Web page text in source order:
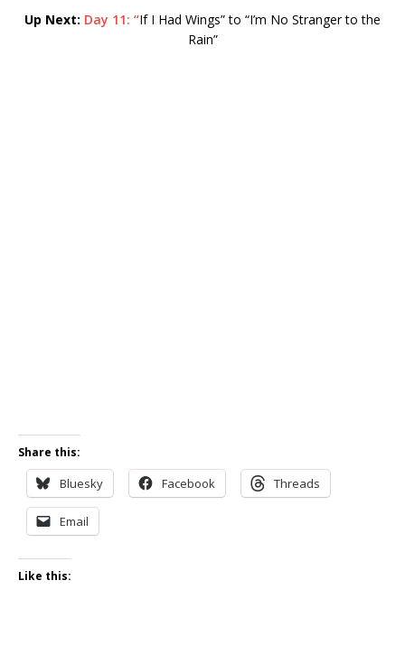
Up Next: Day 11: “If I Had Wings” to “I’m No Stranger to the
Rain”
Share this:
Bluesky Facebook Threads
Email
Like this: